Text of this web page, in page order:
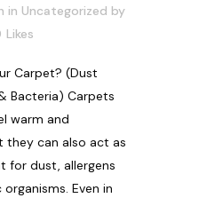
in Uncategorized by
Likes
Carpet? (Dust
Bacteria) Carpets
warm and
can also act as
for dust, allergens
Even in